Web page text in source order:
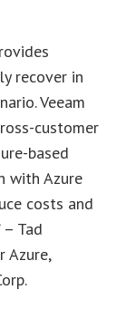
recover in
Veeam
customer
based
with Azure
costs and
Tad
Azure,